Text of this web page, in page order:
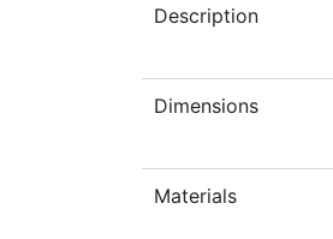
Description
Dimensions
Materials